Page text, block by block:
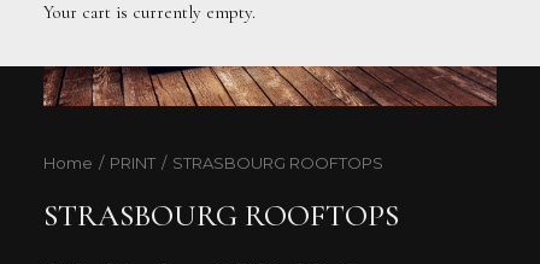
Your cart is currently empty.
Home PRINT STRASBOURG ROOFTOPS
STRASBOURG ROOFTOPS